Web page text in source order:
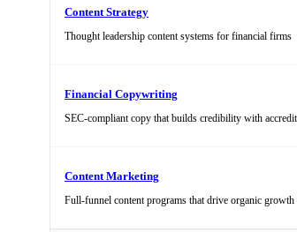
Content Strategy
Thought leadership content systems for financial firms
Financial Copywriting
SEC-compliant copy that builds credibility with
Content Marketing
Full-funnel content programs that drive organic growth